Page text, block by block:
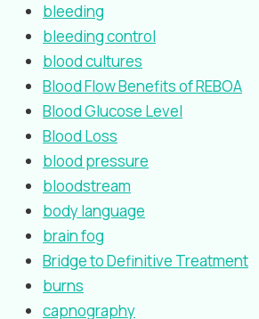
bleeding
bleeding control
blood cultures
Blood Flow Benefits of REBOA
Blood Glucose Level
Blood Loss
blood pressure
bloodstream
body language
brain fog
Bridge to Definitive Treatment
burns
capnography